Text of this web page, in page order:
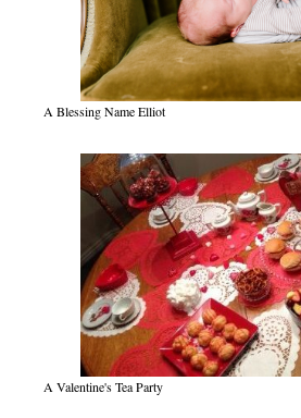
A Blessing Name Elliot
A Valentine's Tea Party